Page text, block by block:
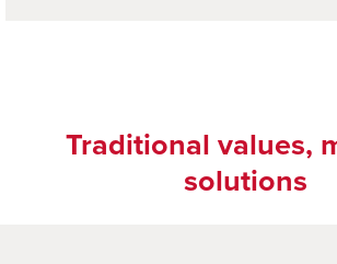
Traditional values,
solutions